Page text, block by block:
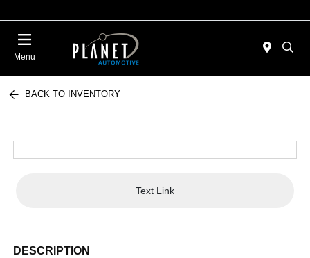
Menu
BACK TO INVENTORY
Text Link
DESCRIPTION